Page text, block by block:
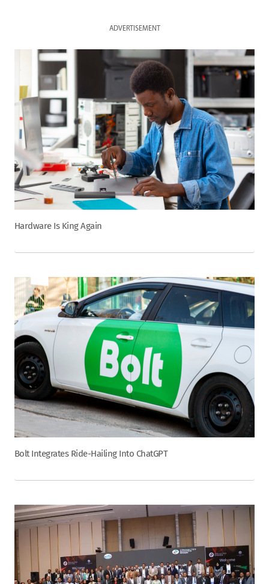
ADVERTISEMENT
Hardware Is King Again
Bolt Integrates Ride-Hailing Into ChatGPT